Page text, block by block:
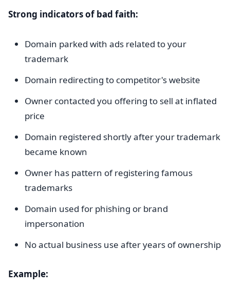
Strong indicators of bad faith:
Domain parked with ads related to your
trademark
Domain redirecting to competitor's website
Owner contacted you offering to sell at inflated
price
Domain registered shortly after your trademark
became known
Owner has pattern of registering famous
trademarks
Domain used for phishing or brand
impersonation
No actual business use after years of ownership
Example: